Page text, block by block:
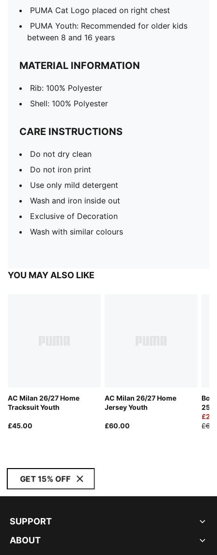
PUMA Cat Logo placed on right chest
PUMA Youth: Recommended for older kids
between 8 and 16 years
MATERIAL INFORMATION
Rib: 100% Polyester
Shell: 100% Polyester
CARE INSTRUCTIONS
Do not dry clean
Do not iron print
Use only mild detergent
Wash and iron inside out
Exclusive of Decoration
Wash with similar colours
YOU MAY ALSO LIKE
AC Milan 26/27 Home
Tracksuit Youth
£45.00
AC Milan 26/27 Home
Jersey Youth
£60.00
25/
GET 15% OFF
SUPPORT
ABOUT